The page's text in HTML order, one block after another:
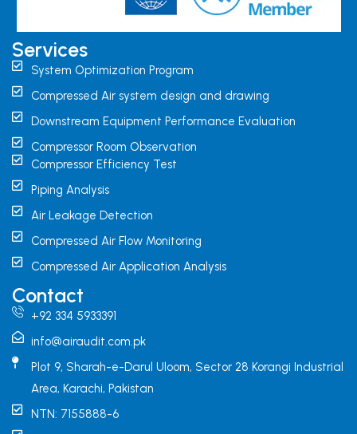
Services
System Optimization Program
Compressed Air system design and drawing
Downstream Equipment Performance Evaluation
Compressor Room Observation
Compressor Efficiency Test
Piping Analysis
Air Leakage Detection
Compressed Air Flow Monitoring
Compressed Air Application Analysis
Contact
+92 334 5933391
info@airaudit.com.pk
Plot 9, Sharah-e-Darul Uloom, Sector 28 Korangi Industrial
Area, Karachi, Pakistan
NTN: 7155888-6